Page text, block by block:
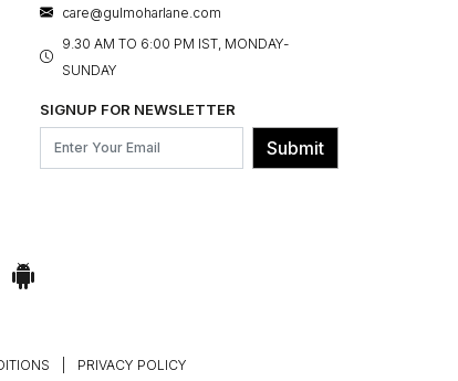
care@gulmoharlane.com
9.30 AM TO 6:00 PM IST, MONDAY-
SUNDAY
SIGNUP FOR NEWSLETTER
Submit
PRIVACY POLICY